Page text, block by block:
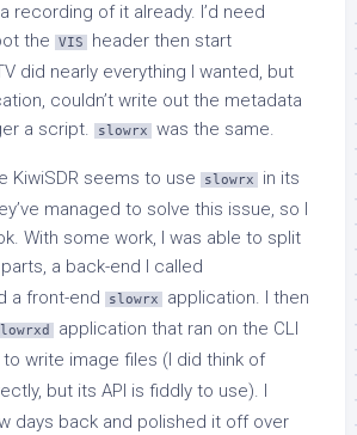
recording of it already. I’d need
the
VIS
header then start
did nearly everything I wanted, but
couldn’t write out the metadata
a script.
slowrx was the same.
KiwiSDR seems to use slowrx
in its
managed to solve this issue, so I
With some work, I was able to split
a back-end I called
a front-end slowrx
application. I then
application that ran on the CLI
to write image files (I did think of
but its API is fiddly to use). I
days back and polished it off over